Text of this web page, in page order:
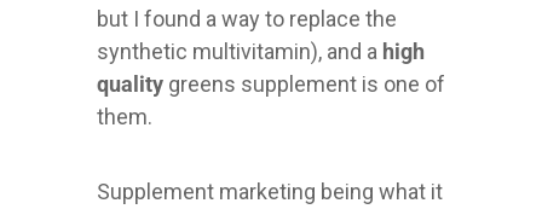
but I found a way to replace the
synthetic multivitamin), and a high
quality greens supplement is one of
them.
Supplement marketing being what it